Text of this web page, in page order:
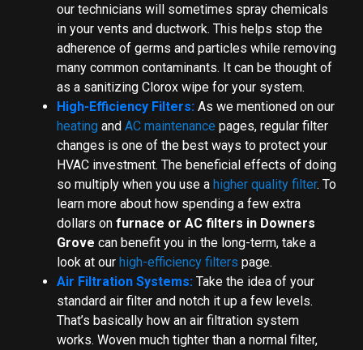
our technicians will sometimes spray chemicals
in your vents and ductwork. This helps stop the
adherence of germs and particles while removing
many common contaminants. It can be thought of
as a sanitizing Clorox wipe for your system.
High-Efficiency Filters: As we mentioned on our
heating and AC maintenance pages, regular filter
changes is one of the best ways to protect your
HVAC investment. The beneficial effects of doing
so multiply when you use a higher quality filter. To
learn more about how spending a few extra
dollars on furnace or AC filters in Downers
Grove can benefit you in the long-term, take a
look at our high-efficiency filters page.
Air Filtration Systems: Take the idea of your
standard air filter and notch it up a few levels.
That’s basically how an air filtration system
works. Woven much tighter than a normal filter,